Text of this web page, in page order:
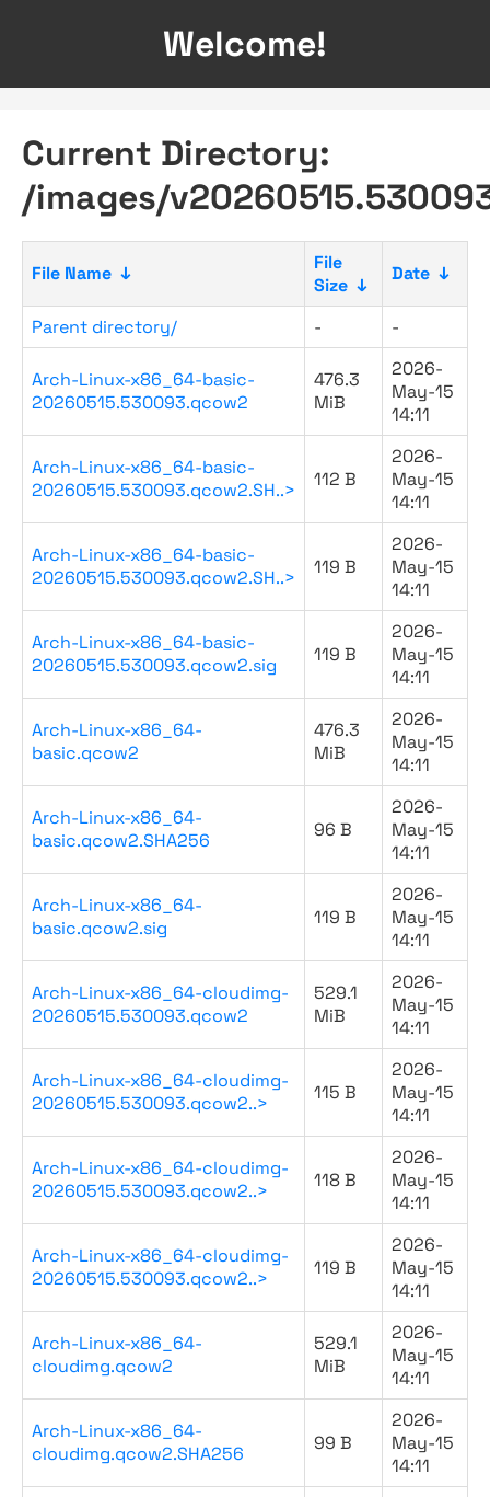
Welcome!
Current Directory:
/images/
File Name ↓
File
Size ↓
Date ↓
Parent directory/ - -
Arch-Linux-x86_64-basic-
20260515.530093.qcow2
476.3
MiB
2026-
May-15
14:11
Arch-Linux-x86_64-basic-
20260515.530093.qcow2.SH..>
112 B
2026-
May-15
14:11
Arch-Linux-x86_64-basic-
20260515.530093.qcow2.SH..>
119 B
2026-
May-15
14:11
Arch-Linux-x86_64-basic-
20260515.530093.qcow2.sig
119 B
2026-
May-15
14:11
Arch-Linux-x86_64-
basic.qcow2
476.3
MiB
2026-
May-15
14:11
Arch-Linux-x86_64-
basic.qcow2.SHA256
96 B
2026-
May-15
14:11
Arch-Linux-x86_64-
basic.qcow2.sig
119 B
2026-
May-15
14:11
Arch-Linux-x86_64-cloudimg-
20260515.530093.qcow2
529.1
MiB
2026-
May-15
14:11
Arch-Linux-x86_64-cloudimg-
20260515.530093.qcow2..>
115 B
2026-
May-15
14:11
Arch-Linux-x86_64-cloudimg-
20260515.530093.qcow2..>
118 B
2026-
May-15
14:11
Arch-Linux-x86_64-cloudimg-
20260515.530093.qcow2..>
119 B
2026-
May-15
14:11
Arch-Linux-x86_64-
cloudimg.qcow2
529.1
MiB
2026-
May-15
14:11
Arch-Linux-x86_64-
cloudimg.qcow2.SHA256
99 B
2026-
May-15
14:11